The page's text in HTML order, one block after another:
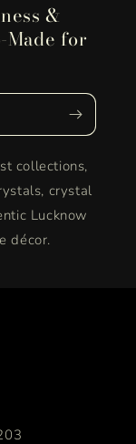
&
for
collections,
crystal
Lucknow
décor.